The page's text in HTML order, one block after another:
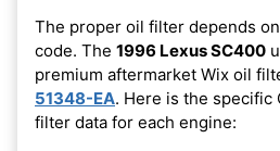
The proper oil filter depends
code. The 1996 Lexus SC400
premium aftermarket Wix oil
51348-EA. Here is the specific
filter data for each engine: